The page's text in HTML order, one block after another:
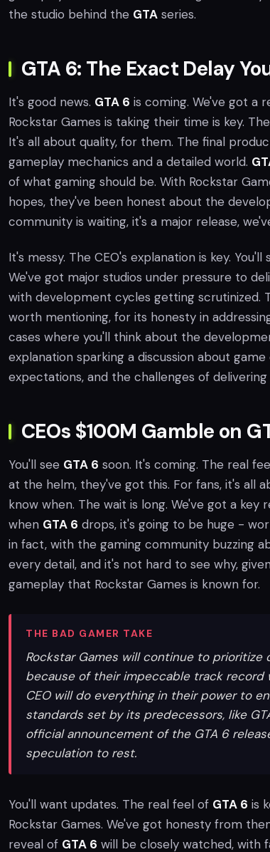
the studio behind the GTA series.
GTA 6: The Exact Delay
It's good news. GTA 6 is coming. We've got a
Rockstar Games is taking their time is key.
It's all about quality, for them. The final
gameplay mechanics and a detailed world.
of what gaming should be. With Rockstar
hopes, they've been honest about the
community is waiting, it's a major release,
It's messy. The CEO's explanation is key. You'll
We've got major studios under pressure to
with development cycles getting scrutinized.
worth mentioning, for its honesty in
cases where you'll think about the
explanation sparking a discussion about
expectations, and the challenges of
CEOs $100M Gamble on
You'll see GTA 6 soon. It's coming. The real
at the helm, they've got this. For fans, it's all
know when. The wait is long. We've got a key
when GTA 6 drops, it's going to be huge -
in fact, with the gaming community buzzing
every detail, and it's not hard to see why,
gameplay that Rockstar Games is known for.
THE BAD GAMER TAKE
Rockstar Games will continue to prioritize
because of their impeccable track record
CEO will do everything in their power to
standards set by its predecessors, like
official announcement of the GTA 6
speculation to rest.
You'll want updates. The real feel of GTA 6 is
Rockstar Games. We've got honesty from
reveal of GTA 6 will be closely watched, with